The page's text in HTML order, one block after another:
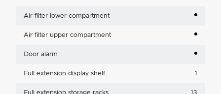
Air filter lower compartment
Air filter upper compartment
Door alarm
Full extension display shelf 1